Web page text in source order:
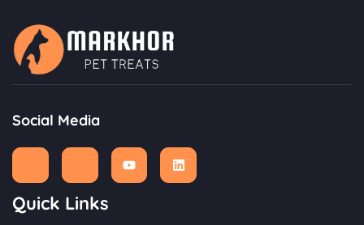
Social Media
Quick Links